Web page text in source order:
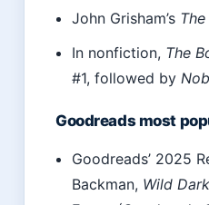
John Grisham’s
In nonfiction, The
#1, followed by
Goodreads most
Goodreads’ 2025
Backman, Wild